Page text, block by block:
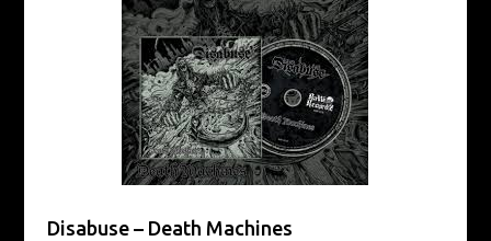
Disabuse – Death Machines